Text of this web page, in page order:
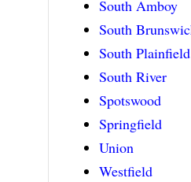
South Amboy
South
South Plainfield
South River
Spotswood
Springfield
Union
Westfield